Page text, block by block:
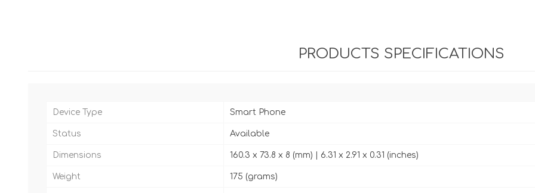
PRODUCTS SPECIFICATIONS
Device Type Smart Phone
Status Available
Dimensions 160.3 x 73.8 x 8 (mm) | 6.31 x 2.91 x 0.31 (inches)
Weight 175 (grams)